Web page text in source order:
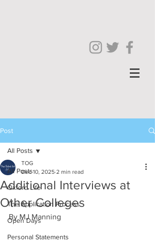
Post
All Posts
Oxford Life
The Application Process
Open Days
Personal Statements
All Posts
Additional Interviews at
Other Colleges
TOG
Dec 10, 2025 2 min read
By MJ Manning